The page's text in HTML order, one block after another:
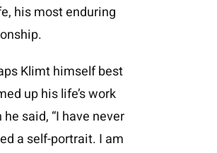
his most enduring
Klimt himself best
up his life’s work
said, “I have never
a self-portrait. I am